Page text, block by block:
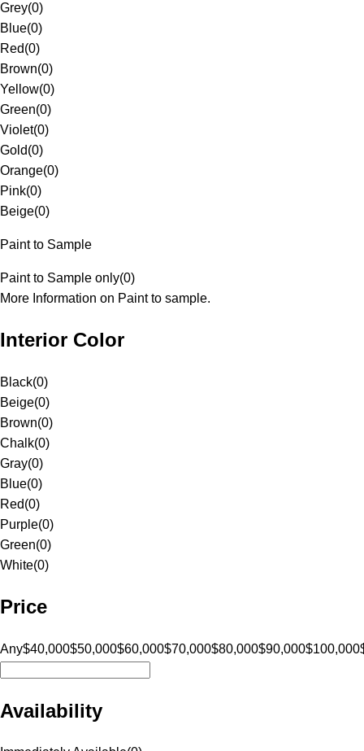
Grey(0)
Blue(0)
Red(0)
Brown(0)
Yellow(0)
Green(0)
Violet(0)
Gold(0)
Orange(0)
Pink(0)
Beige(0)
Paint to Sample
Paint to Sample only(0)
More Information on Paint to sample.
Interior Color
Black(0)
Beige(0)
Brown(0)
Chalk(0)
Gray(0)
Blue(0)
Red(0)
Purple(0)
Green(0)
White(0)
Price
Any$40,000$50,000$60,000$70,000$80,000$90,000$100,000
Availability